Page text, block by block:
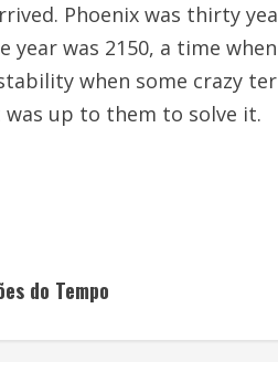
Phoenix was thirty
year was 2150, a time
when some crazy
up to them to solve it.
do Tempo